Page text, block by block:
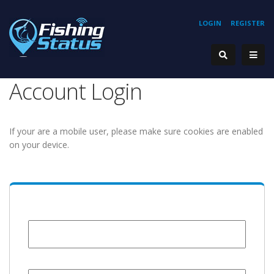
REGISTER
LOGIN
Account Login
If your are a mobile user, please make sure cookies are enabled
on your device.